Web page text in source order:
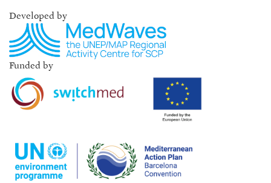
Developed by
Funded by